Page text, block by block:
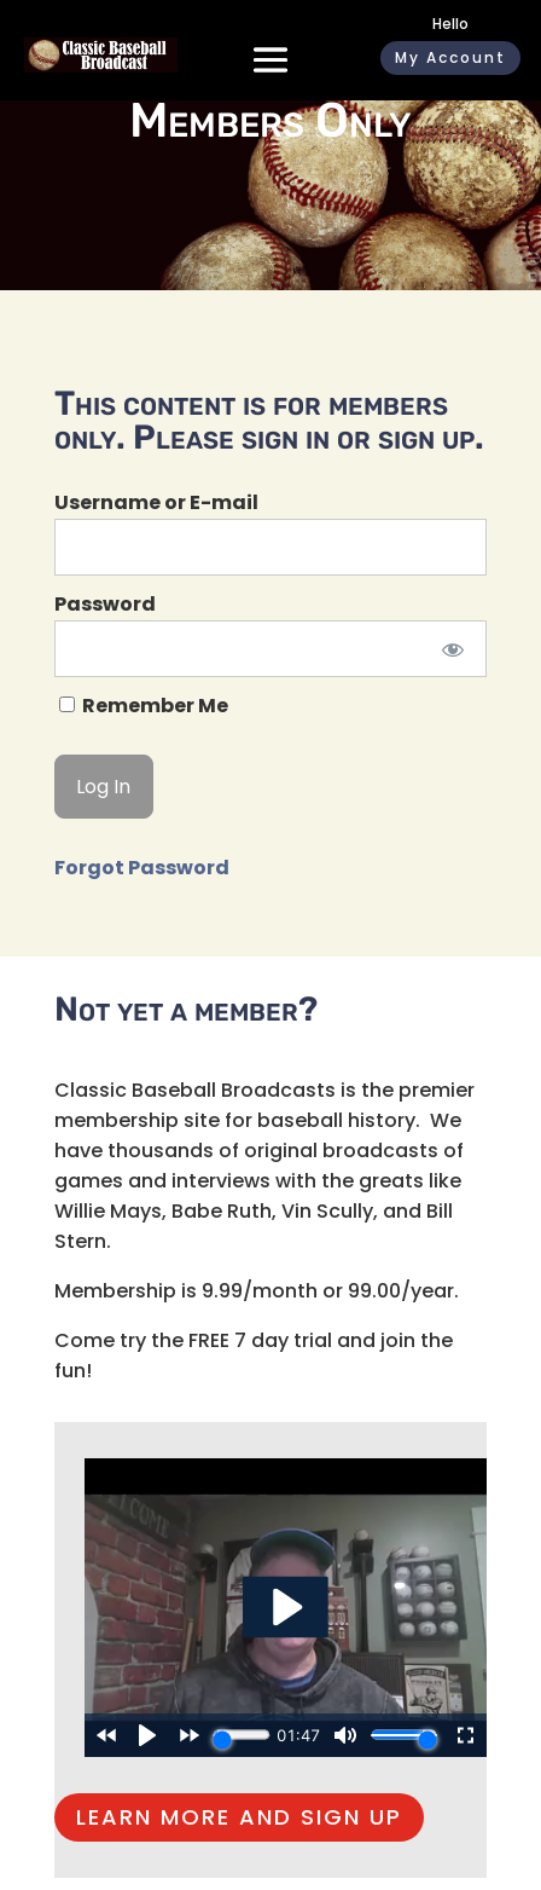
Hello
My Account
Members Only
This content is for members
only. Please sign in or sign up.
Username or E-mail
Password
Remember Me
Forgot Password
Not yet a member?
Classic Baseball Broadcasts is the premier
membership site for baseball history. We
have thousands of original broadcasts of
games and interviews with the greats like
Willie Mays, Babe Ruth, Vin Scully, and Bill
Stern.
Membership is 9.99/month or 99.00/year.
Come try the FREE 7 day trial and join the
fun!
LEARN MORE AND SIGN UP